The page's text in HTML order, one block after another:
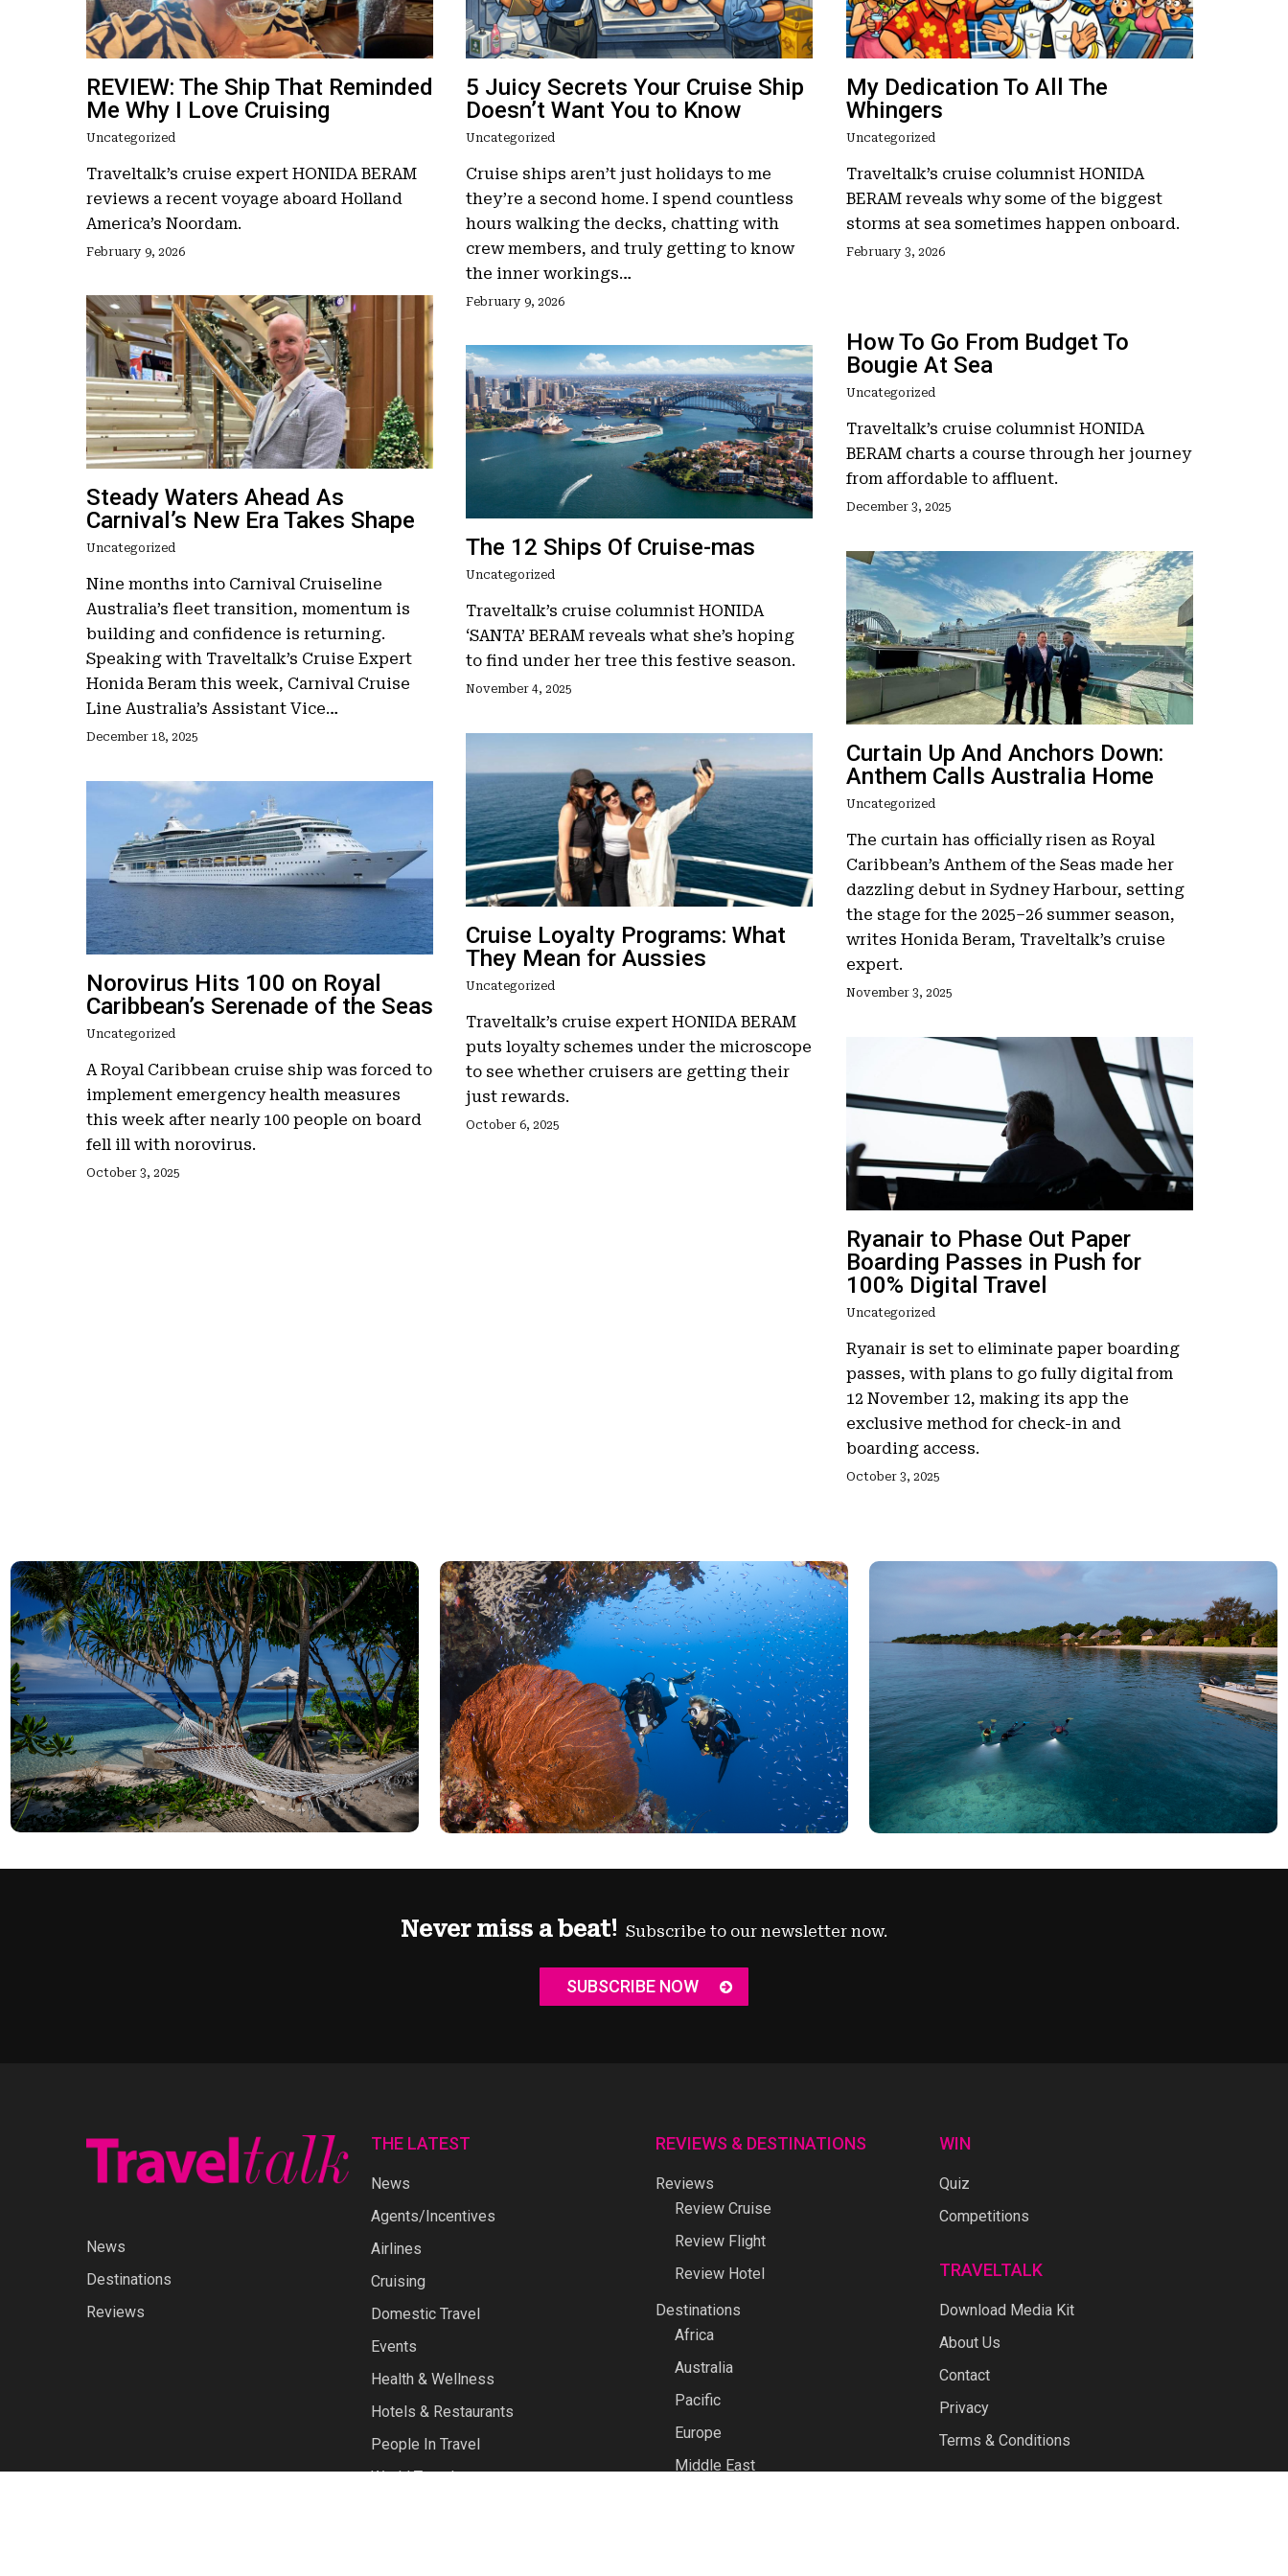
Hit enter to search or ESC to close
REVIEW: The Ship That Reminded
Me Why I Love Cruising
Uncategorized
Traveltalk’s cruise expert HONIDA BERAM
reviews a recent voyage aboard Holland
America’s Noordam.
February 9, 2026
5 Juicy Secrets Your Cruise Ship
Doesn’t Want You to Know
Uncategorized
Cruise ships aren’t just holidays to me
they’re a second home. I spend countless
hours walking the decks, chatting with
crew members, and truly getting to know
the inner workings…
February 9, 2026
My Dedication To All The
Whingers
Uncategorized
Traveltalk’s cruise columnist HONIDA
BERAM reveals why some of the biggest
storms at sea sometimes happen onboard.
February 3, 2026
Steady Waters Ahead As
Carnival’s New Era Takes Shape
Uncategorized
Nine months into Carnival Cruiseline
Australia’s fleet transition, momentum is
building and confidence is returning.
Speaking with Traveltalk’s Cruise Expert
Honida Beram this week, Carnival Cruise
Line Australia’s Assistant Vice…
December 18, 2025
How To Go From Budget To
Bougie At Sea
Uncategorized
Traveltalk’s cruise columnist HONIDA
BERAM charts a course through her journey
from affordable to affluent.
December 3, 2025
The 12 Ships Of Cruise-mas
Uncategorized
Traveltalk’s cruise columnist HONIDA
‘SANTA’ BERAM reveals what she’s hoping
to find under her tree this festive season.
November 4, 2025
Curtain Up And Anchors Down:
Anthem Calls Australia Home
Uncategorized
The curtain has officially risen as Royal
Caribbean’s Anthem of the Seas made her
dazzling debut in Sydney Harbour, setting
the stage for the 2025–26 summer season,
writes Honida Beram, Traveltalk’s cruise
expert.
November 3, 2025
Cruise Loyalty Programs: What
They Mean for Aussies
Uncategorized
Traveltalk’s cruise expert HONIDA BERAM
puts loyalty schemes under the microscope
to see whether cruisers are getting their
just rewards.
October 6, 2025
Norovirus Hits 100 on Royal
Caribbean’s Serenade of the Seas
Uncategorized
A Royal Caribbean cruise ship was forced to
implement emergency health measures
this week after nearly 100 people on board
fell ill with norovirus.
October 3, 2025
Ryanair to Phase Out Paper
Boarding Passes in Push for
100% Digital Travel
Uncategorized
Ryanair is set to eliminate paper boarding
passes, with plans to go fully digital from
12 November 12, making its app the
exclusive method for check-in and
boarding access.
October 3, 2025
Never miss a beat! Subscribe to our newsletter now.
SUBSCRIBE NOW
News
Destinations
Reviews
THE LATEST
News
Agents/Incentives
Airlines
Cruising
Domestic Travel
Events
Health & Wellness
Hotels & Restaurants
People In Travel
World Travel
REVIEWS & DESTINATIONS
Reviews
Review Cruise
Review Flight
Review Hotel
Destinations
Africa
Australia
Pacific
Europe
Middle East
WIN
Quiz
Competitions
TRAVELTALK
Download Media Kit
About Us
Contact
Privacy
Terms & Conditions